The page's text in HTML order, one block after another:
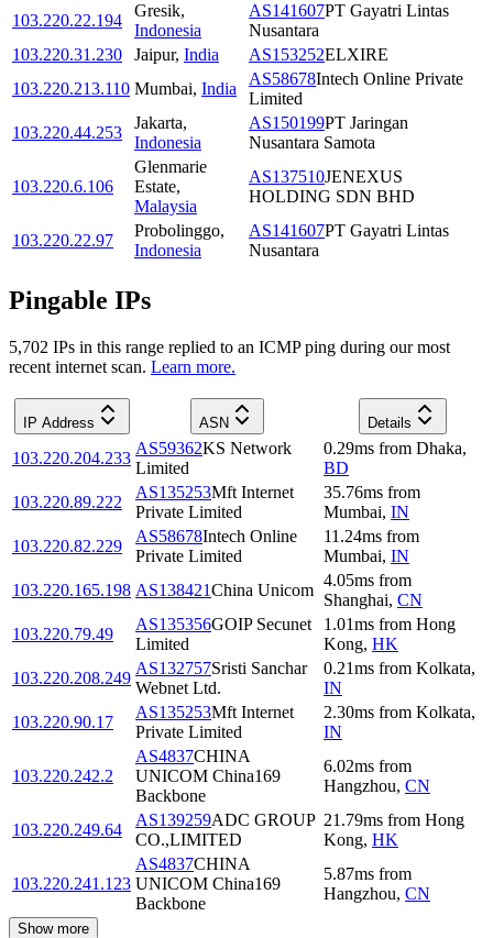
103.220.22.194
Gresik,
Indonesia
AS141607PT Gayatri Lintas
Nusantara
103.220.31.230
Jaipur, India AS153252ELXIRE
103.220.213.110 Mumbai, India
AS58678Intech Online Private
Limited
103.220.44.253
Jakarta,
Indonesia
AS150199PT Jaringan
Nusantara Samota
103.220.6.106
Glenmarie
Estate,
Malaysia
AS137510JENEXUS
HOLDING SDN BHD
103.220.22.97
Probolinggo,
Indonesia
AS141607PT Gayatri Lintas
Nusantara
Pingable IPs
5,702 IPs in this range replied to an ICMP ping during our most
recent internet scan. Learn more.
IP Address ASN Details
103.220.204.233
AS59362KS Network
Limited
0.29ms from Dhaka,
BD
103.220.89.222
AS135253Mft Internet
Private Limited
35.76ms from
Mumbai, IN
103.220.82.229
AS58678Intech Online
Private Limited
11.24ms from
Mumbai, IN
103.220.165.198 AS138421China Unicom
4.05ms from
Shanghai, CN
103.220.79.49
AS135356GOIP Secunet
Limited
1.01ms from Hong
Kong, HK
103.220.208.249
AS132757Sristi Sanchar
Webnet Ltd.
0.21ms from Kolkata,
IN
103.220.90.17
AS135253Mft Internet
Private Limited
2.30ms from Kolkata,
IN
103.220.242.2
AS4837CHINA
UNICOM China169
Backbone
6.02ms from
Hangzhou, CN
103.220.249.64
AS139259ADC GROUP
CO.,LIMITED
21.79ms from Hong
Kong, HK
103.220.241.123
AS4837CHINA
UNICOM China169
Backbone
5.87ms from
Hangzhou, CN
Show more